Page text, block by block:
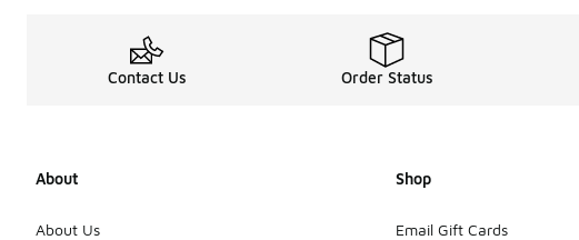
Contact Us Order Status
About
About Us
Shop
Email Gift Cards